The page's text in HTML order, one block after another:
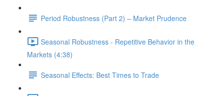
Period Robustness (Part 2) – Market Prudence
Seasonal Robustness - Repetitive Behavior in the
Markets (4:38)
Seasonal Effects: Best Times to Trade